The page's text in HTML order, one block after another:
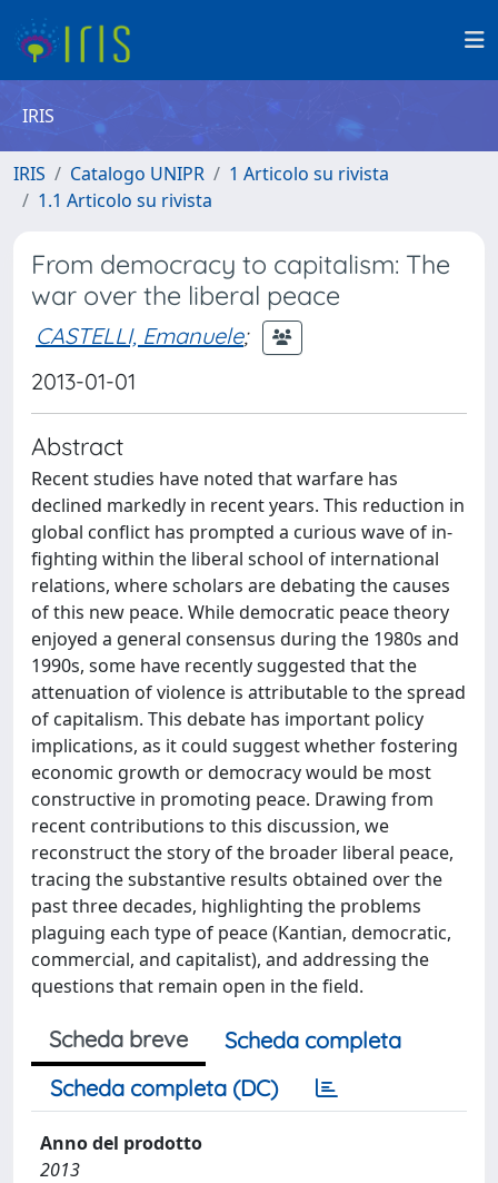
IRIS
IRIS Catalogo UNIPR
1 Articolo su rivista
1.1 Articolo su rivista
From democracy to capitalism: The
war over the liberal peace
CASTELLI, Emanuele;
2013-01-01
Abstract
Recent studies have noted that warfare has
declined markedly in recent years. This reduction in
global conflict has prompted a curious wave of in-
fighting within the liberal school of international
relations, where scholars are debating the causes
of this new peace. While democratic peace theory
enjoyed a general consensus during the 1980s and
1990s, some have recently suggested that the
attenuation of violence is attributable to the spread
of capitalism. This debate has important policy
implications, as it could suggest whether fostering
economic growth or democracy would be most
constructive in promoting peace. Drawing from
recent contributions to this discussion, we
reconstruct the story of the broader liberal peace,
tracing the substantive results obtained over the
past three decades, highlighting the problems
plaguing each type of peace (Kantian, democratic,
commercial, and capitalist), and addressing the
questions that remain open in the field.
Scheda breve
Scheda completa
Scheda completa (DC)
Anno del prodotto
2013